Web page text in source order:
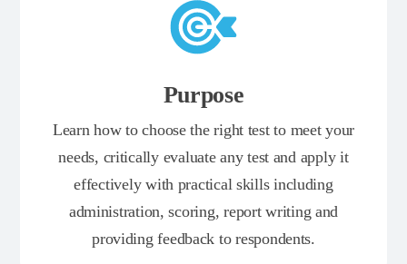
Purpose
Learn how to choose the right test to meet your
needs, critically evaluate any test and apply it
effectively with practical skills including
administration, scoring, report writing and
providing feedback to respondents.